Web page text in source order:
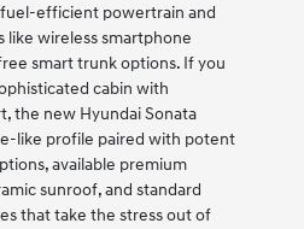
efficient powertrain and
like wireless smartphone
smart trunk options. If you
cabin with
the new Hyundai Sonata
like profile paired with potent
available premium
sunroof, and standard
that take the stress out of